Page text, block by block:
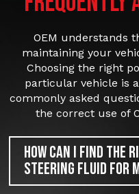
OEM understands
maintaining your
Choosing the right
particular vehicle is
commonly asked
the correct use of
How can I find the
steering fluid for